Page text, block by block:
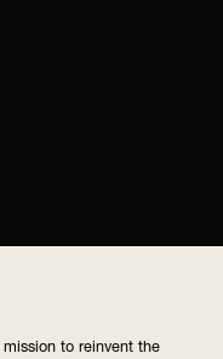
to reinvent the